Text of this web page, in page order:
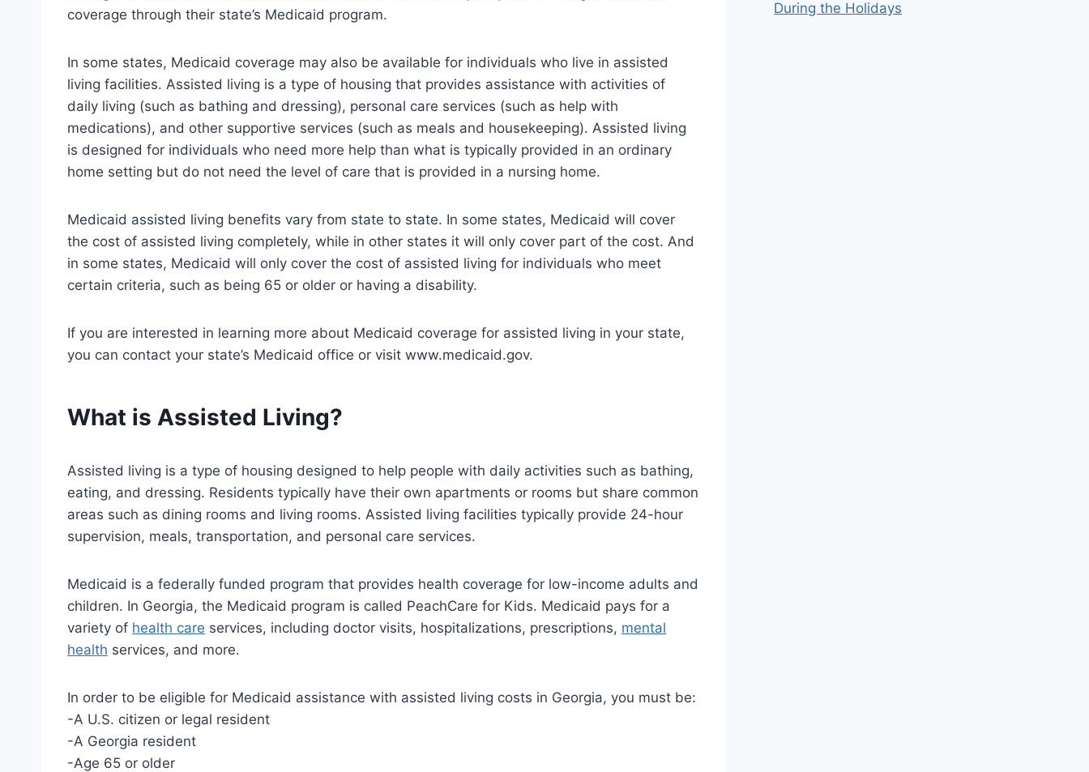
coverage through their state’s Medicaid program.
In some states, Medicaid coverage may also be available for individuals who live in assisted
living facilities. Assisted living is a type of housing that provides assistance with activities of
daily living (such as bathing and dressing), personal care services (such as help with
medications), and other supportive services (such as meals and housekeeping). Assisted living
is designed for individuals who need more help than what is typically provided in an ordinary
home setting but do not need the level of care that is provided in a nursing home.
Medicaid assisted living benefits vary from state to state. In some states, Medicaid will cover
the cost of assisted living completely, while in other states it will only cover part of the cost. And
in some states, Medicaid will only cover the cost of assisted living for individuals who meet
certain criteria, such as being 65 or older or having a disability.
If you are interested in learning more about Medicaid coverage for assisted living in your state,
you can contact your state’s Medicaid office or visit www.medicaid.gov.
What is Assisted Living?
Assisted living is a type of housing designed to help people with daily activities such as bathing,
eating, and dressing. Residents typically have their own apartments or rooms but share common
areas such as dining rooms and living rooms. Assisted living facilities typically provide 24-hour
supervision, meals, transportation, and personal care services.
Medicaid is a federally funded program that provides health coverage for low-income adults and
children. In Georgia, the Medicaid program is called PeachCare for Kids. Medicaid pays for a
variety of health care services, including doctor visits, hospitalizations, prescriptions, mental
health services, and more.
In order to be eligible for Medicaid assistance with assisted living costs in Georgia, you must be:
-A U.S. citizen or legal resident
-A Georgia resident
-Age 65 or older
During the Holidays